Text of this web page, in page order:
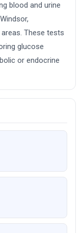
blood and urine
These tests
glucose
or endocrine